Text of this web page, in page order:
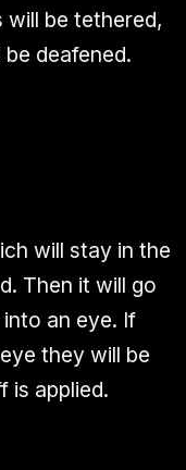
will be tethered,
deafened.
will stay in the
Then it will go
an eye. If
they will be
is applied.